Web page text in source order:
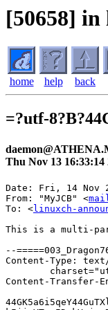
[50658] in
home help back
=?utf-
Thu Nov 13 16:33:14
Date: Fri, 14 Nov
From: "MyJCB" <
To: <linuxch-